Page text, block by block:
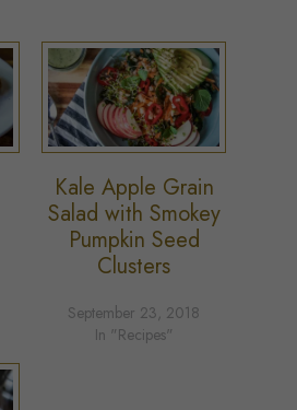
Kale Apple Grain
Salad with Smokey
Pumpkin Seed
Clusters
September 23, 2018
In "Recipes"